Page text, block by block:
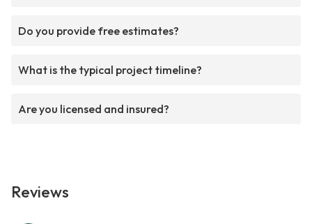
Do you provide free estimates?
What is the typical project timeline?
Are you licensed and insured?
Reviews